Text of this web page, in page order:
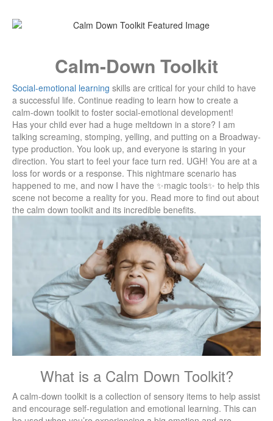
Calm-Down Toolkit
Social-emotional learning skills are critical for your child to have
a successful life. Continue reading to learn how to create a
calm-down toolkit to foster social-emotional development!
Has your child ever had a huge meltdown in a store? I am
talking screaming, stomping, yelling, and putting on a Broadway-
type production. You look up, and everyone is staring in your
direction. You start to feel your face turn red. UGH! You are at a
loss for words or a response. This nightmare scenario has
happened to me, and now I have the ✨magic tools✨ to help this
scene not become a reality for you. Read more to find out about
the calm down toolkit and its incredible benefits.
What is a Calm Down Toolkit?
A calm-down toolkit is a collection of sensory items to help assist
and encourage self-regulation and emotional learning. This can